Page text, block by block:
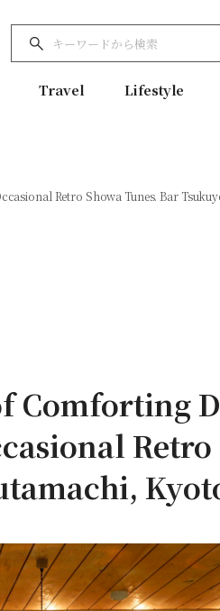
Travel Lifestyle
Retro Showa Tunes. Bar
Comforting